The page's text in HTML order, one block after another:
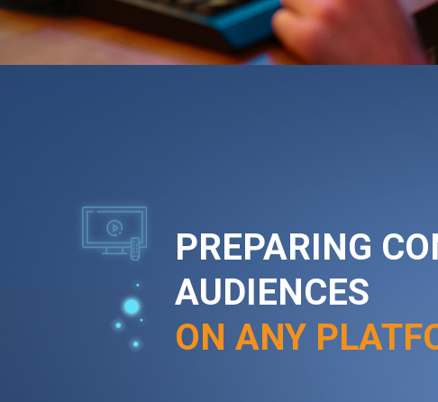
PREPARING
AUDIENCES
ON ANY